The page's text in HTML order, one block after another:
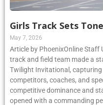
Girls Track Sets
May 7, 2026
Article by PhoenixOnline Staff
track and field team made a
Twilight Invitational,
competitors, coaches, and
competitive dominance and
opened with a commanding